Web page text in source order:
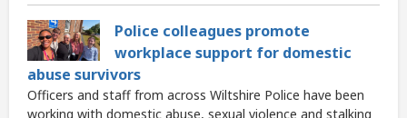
Police colleagues promote
workplace support for domestic
abuse survivors
Officers and staff from across Wiltshire Police have been
working with domestic abuse, sexual violence and stalking